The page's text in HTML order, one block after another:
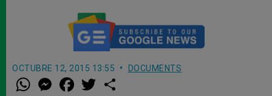
OCTUBRE 12, 2015 13:55 DOCUMENTS
W
h
M
e a w